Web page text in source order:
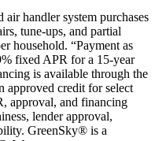
handler system purchases
tune-ups, and partial
household. “Payment as
fixed APR for a 15-year
is available through the
approved credit for select
approval, and financing
lender approval,
GreenSky® is a